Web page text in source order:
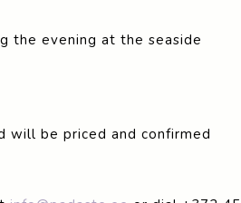
the evening at the seaside
will be priced and confirmed